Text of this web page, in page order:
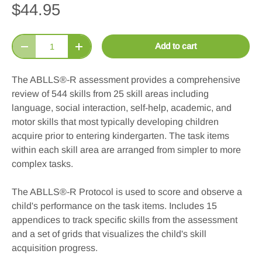
$44.95
Qty
Decrease quantityIncrease quantity Add to cart
The ABLLS®-R assessment provides a comprehensive
review of 544 skills from 25 skill areas including
language, social interaction, self-help, academic, and
motor skills that most typically developing children
acquire prior to entering kindergarten. The task items
within each skill area are arranged from simpler to more
complex tasks.
The ABLLS®-R Protocol is used to score and observe a
child's performance on the task items. Includes 15
appendices to track specific skills from the assessment
and a set of grids that visualizes the child's skill
acquisition progress.